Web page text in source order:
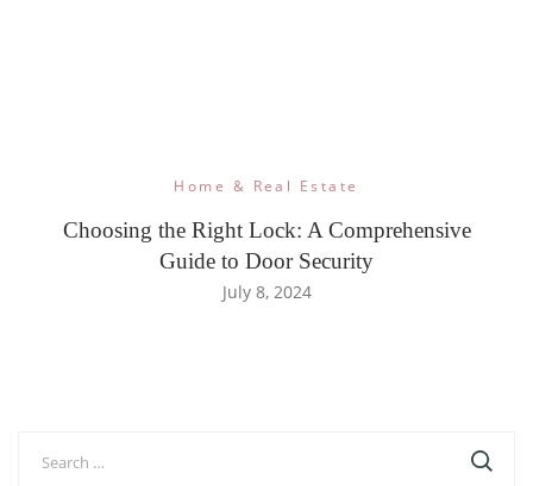
Home & Real Estate
Choosing the Right Lock: A Comprehensive
Guide to Door Security
July 8, 2024